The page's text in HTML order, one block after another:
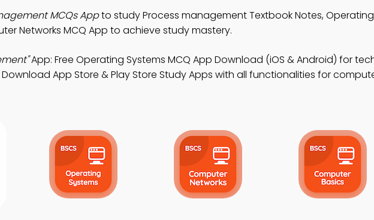
MCQs Appto study Process management Textbook Notes,
Networks MCQ App to achieve study mastery.
App: Free Operating Systems MCQ App Download (iOS & Android) for
App Store & Play Store Study Apps with all functionalities for